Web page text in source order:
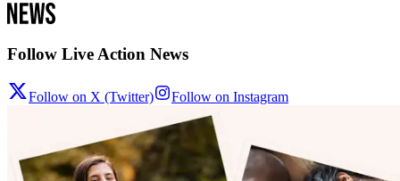
Follow Live Action News
Follow on X (Twitter) Follow on Instagram